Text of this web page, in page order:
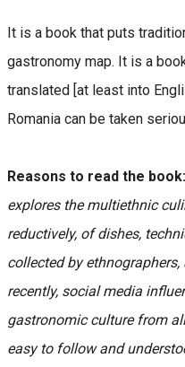
It is a book that puts
gastronomy map. It is a
translated [at least into
Romania can be taken
Reasons to read the book:
explores the multiethnic
reductively, of dishes,
collected by
recently, social media
gastronomic culture from
easy to follow and